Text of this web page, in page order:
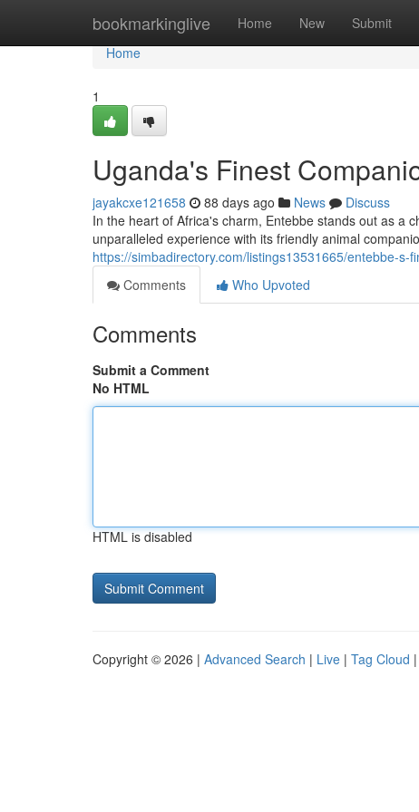
bookmarkinglive Home New Submit
Home
Home
1
Uganda's Finest
jayakcxe121658 88 days ago News
Discuss
In the heart of Africa's charm, Entebbe stands out as a
unparalleled experience with its friendly animal
https://simbadirectory.com/listings13531665/entebbe-s-
Comments
Who Upvoted
Comments
Submit a Comment
No HTML
HTML is disabled
Copyright © 2026 | Advanced Search | Live | Tag Cloud |